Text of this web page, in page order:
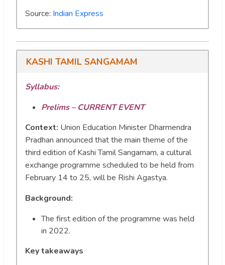
Source: Indian Express
KASHI TAMIL SANGAMAM
Syllabus:
Prelims – CURRENT EVENT
Context: Union Education Minister Dharmendra
Pradhan announced that the main theme of the
third edition of Kashi Tamil Sangamam, a cultural
exchange programme scheduled to be held from
February 14 to 25, will be Rishi Agastya.
Background:
The first edition of the programme was held
in 2022.
Key takeaways